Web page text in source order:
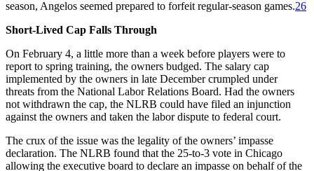
season, Angelos seemed prepared to forfeit regular-season games.26
Short-Lived Cap Falls Through
On February 4, a little more than a week before players were to
report to spring training, the owners budged. The salary cap
implemented by the owners in late December crumpled under
threats from the National Labor Relations Board. Had the owners
not withdrawn the cap, the NLRB could have filed an injunction
against the owners and taken the labor dispute to federal court.
The crux of the issue was the legality of the owners’ impasse
declaration. The NLRB found that the 25-to-3 vote in Chicago
allowing the executive board to declare an impasse on behalf of the